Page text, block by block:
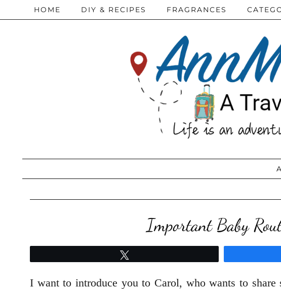
HOME DIY & RECIPES FRAGRANCES
Important Baby
I want to introduce you to Carol, who wants to share